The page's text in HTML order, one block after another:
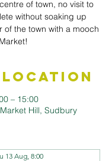
of town, no visit to
without soaking up
of the town with a mooch
Location
– 15:00
Hill, Sudbury
13 Aug, 8:00